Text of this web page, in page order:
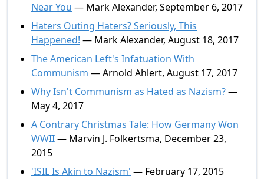
Near You — Mark Alexander, September 6, 2017
Haters Outing Haters? Seriously, This
Happened! — Mark Alexander, August 18, 2017
The American Left's Infatuation With
Communism — Arnold Ahlert, August 17, 2017
Why Isn't Communism as Hated as Nazism?—
May 4, 2017
A Contrary Christmas Tale: How Germany Won
WWII— Marvin J. Folkertsma, December 23,
2015
'ISIL Is Akin to Nazism' — February 17, 2015